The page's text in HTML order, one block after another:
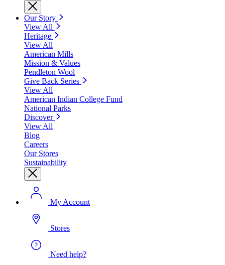
Our Story
View All
Heritage
View All
American Mills
Mission & Values
Pendleton Wool
Give Back Series
View All
American Indian College Fund
National Parks
Discover
View All
Blog
Careers
Our Stores
Sustainability
My Account
Stores
Need help?